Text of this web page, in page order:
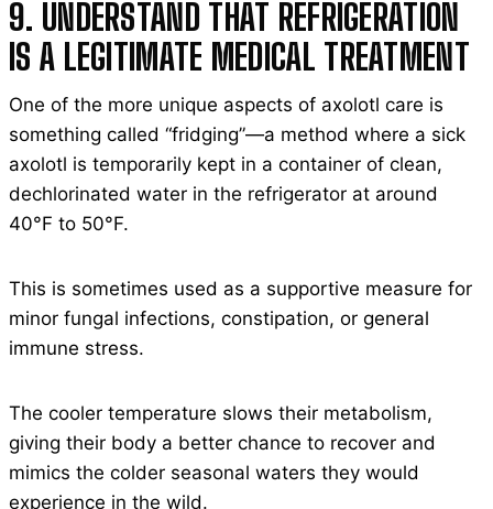
9. UNDERSTAND THAT REFRIGERATION
IS A LEGITIMATE MEDICAL TREATMENT
One of the more unique aspects of axolotl care is
something called “fridging”—a method where a sick
axolotl is temporarily kept in a container of clean,
dechlorinated water in the refrigerator at around
40°F to 50°F.
This is sometimes used as a supportive measure for
minor fungal infections, constipation, or general
immune stress.
The cooler temperature slows their metabolism,
giving their body a better chance to recover and
mimics the colder seasonal waters they would
experience in the wild.